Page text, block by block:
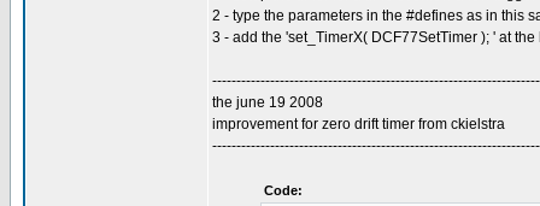
2 - type the parameters in the #defines as in this
3 - add the 'set_TimerX( DCF77SetTimer ); ' at
the june 19 2008
improvement for zero drift timer from ckielstra
Code: